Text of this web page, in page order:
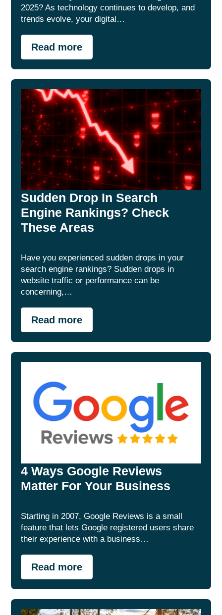
2025? As technology continues to develop, and
trends evolve, your digital…
Read more
Sudden Drop In Search
Engine Rankings? Check
These Areas
Have you experienced sudden drops in your
search engine rankings? Sudden drops in
website traffic or performance can be
concerning,…
Read more
4 Ways Google Reviews
Matter For Your Business
Starting in 2007, Google Reviews is a small
feature that lets Google registered users share
their experience with a business…
Read more